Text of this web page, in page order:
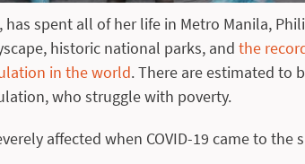
has spent all of her life in Metro Manila,
historic national parks, and the
in the world. There are estimated to
who struggle with poverty.
affected when COVID-19 came to the